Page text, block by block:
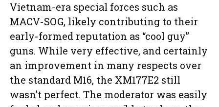
Vietnam-era special forces such as
MACV-SOG, likely contributing to their
early-formed reputation as “cool guy”
guns. While very effective, and certainly
an improvement in many respects over
the standard M16, the XM177E2 still
wasn’t perfect. The moderator was easily